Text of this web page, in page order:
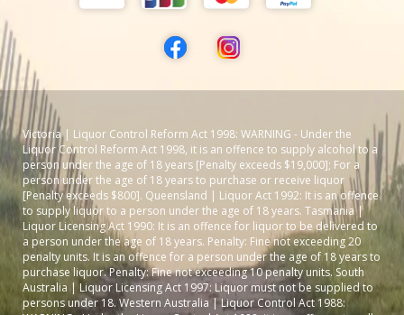
Victoria | Liquor Control Reform Act 1998: WARNING - Under the
Liquor Control Reform Act 1998, it is an offence to supply alcohol to a
person under the age of 18 years [Penalty exceeds $19,000]; For a
person under the age of 18 years to purchase or receive liquor
[Penalty exceeds $800]. Queensland | Liquor Act 1992: It is an offence
to supply liquor to a person under the age of 18 years. Tasmania |
Liquor Licensing Act 1990: It is an offence for liquor to be delivered to
a person under the age of 18 years. Penalty: Fine not exceeding 20
penalty units. It is an offence for a person under the age of 18 years to
purchase liquor. Penalty: Fine not exceeding 10 penalty units. South
Australia | Liquor Licensing Act 1997: Liquor must not be supplied to
persons under 18. Western Australia | Liquor Control Act 1988: